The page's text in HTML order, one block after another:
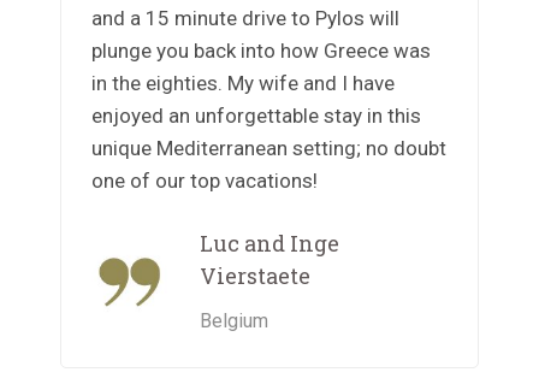
and a 15 minute drive to Pylos will
plunge you back into how Greece was
in the eighties. My wife and I have
enjoyed an unforgettable stay in this
unique Mediterranean setting; no doubt
one of our top vacations!
Luc and Inge
Vierstaete
Belgium